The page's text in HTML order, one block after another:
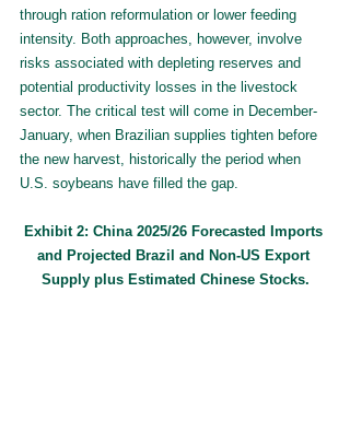
through ration reformulation or lower feeding
intensity. Both approaches, however, involve
risks associated with depleting reserves and
potential productivity losses in the livestock
sector. The critical test will come in December-
January, when Brazilian supplies tighten before
the new harvest, historically the period when
U.S. soybeans have filled the gap.
Exhibit 2: China 2025/26 Forecasted Imports
and Projected Brazil and Non-US Export
Supply plus Estimated Chinese Stocks.